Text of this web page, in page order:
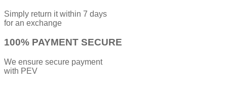
Simply return it within 7 days
for an exchange
100% PAYMENT SECURE
We ensure secure payment
with PEV